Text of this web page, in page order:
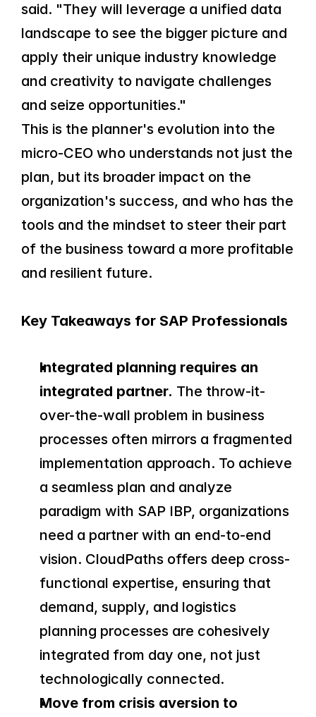
said. "They will leverage a unified data
landscape to see the bigger picture and
apply their unique industry knowledge
and creativity to navigate challenges
and seize opportunities."
This is the planner's evolution into the
micro-CEO who understands not just the
plan, but its broader impact on the
organization's success, and who has the
tools and the mindset to steer their part
of the business toward a more profitable
and resilient future.
Key Takeaways for SAP Professionals
Integrated planning requires an
integrated partner. The throw-it-
over-the-wall problem in business
processes often mirrors a fragmented
implementation approach. To achieve
a seamless plan and analyze
paradigm with SAP IBP, organizations
need a partner with an end-to-end
vision. CloudPaths offers deep cross-
functional expertise, ensuring that
demand, supply, and logistics
planning processes are cohesively
integrated from day one, not just
technologically connected.
Move from crisis aversion to